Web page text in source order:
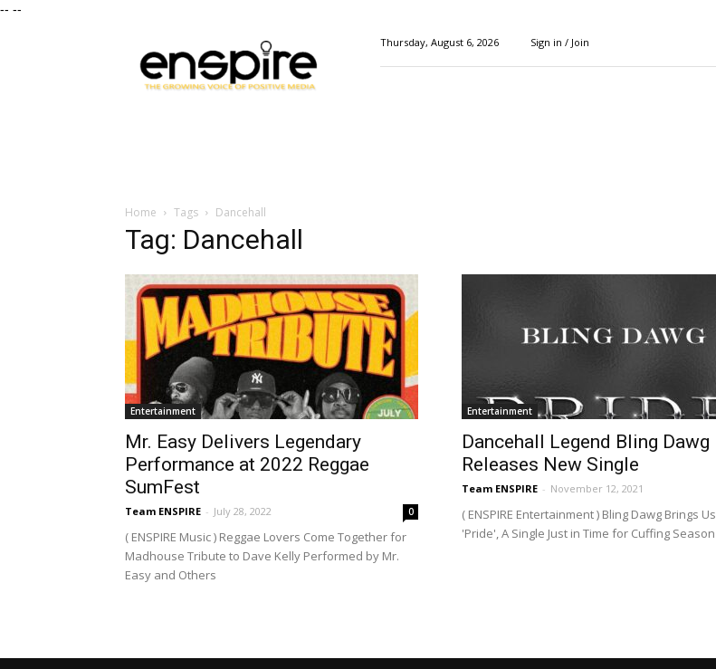
-- --
Magazine
Thursday, August 6, 2026 Sign in / Join
Home Tags Dancehall
Tag: Dancehall
Entertainment
Mr. Easy Delivers Legendary
Performance at 2022 Reggae
SumFest
Team ENSPIRE - July 28, 2022 0
( ENSPIRE Music ) Reggae Lovers Come Together for
Madhouse Tribute to Dave Kelly Performed by Mr.
Easy and Others
Entertainment
Dancehall Legend Bling Dawg
Releases New Single
Team ENSPIRE - November 12, 2021
( ENSPIRE Entertainment ) Bling Dawg Brings Us
'Pride', A Single Just in Time for Cuffing Season